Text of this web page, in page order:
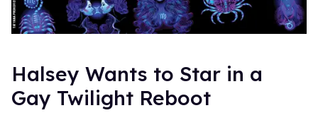
Halsey Wants to Star in a
Gay Twilight Reboot